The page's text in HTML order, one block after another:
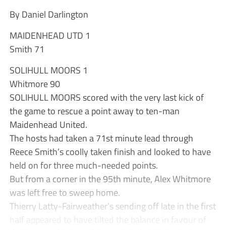
By Daniel Darlington
MAIDENHEAD UTD 1
Smith 71
SOLIHULL MOORS 1
Whitmore 90
SOLIHULL MOORS scored with the very last kick of
the game to rescue a point away to ten-man
Maidenhead United.
The hosts had taken a 71st minute lead through
Reece Smith’s coolly taken finish and looked to have
held on for three much-needed points.
But from a corner in the 95th minute, Alex Whitmore
was left free to sweep home.
Thierry Latty-Fairweather’s sending off late in the first
half appeared to have tilted the balance in favour of